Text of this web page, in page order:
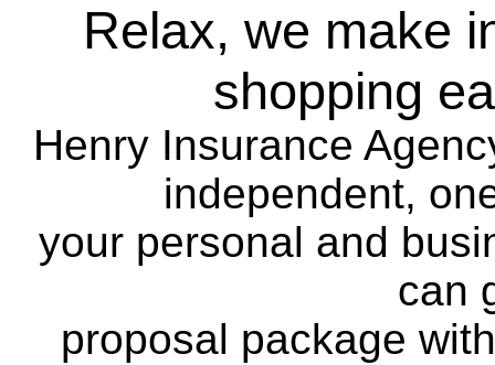
Relax, we make
shopping
Henry Insurance
independent,
your personal and
can
proposal package